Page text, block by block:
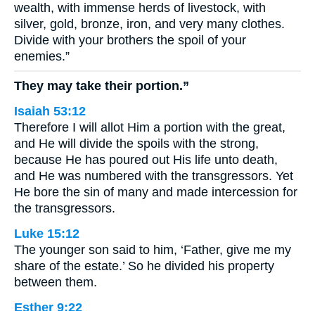
wealth, with immense herds of livestock, with
silver, gold, bronze, iron, and very many clothes.
Divide with your brothers the spoil of your
enemies.”
They may take their portion.”
Isaiah 53:12
Therefore I will allot Him a portion with the great,
and He will divide the spoils with the strong,
because He has poured out His life unto death,
and He was numbered with the transgressors. Yet
He bore the sin of many and made intercession for
the transgressors.
Luke 15:12
The younger son said to him, ‘Father, give me my
share of the estate.’ So he divided his property
between them.
Esther 9:22